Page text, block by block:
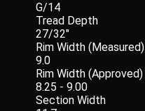
G/14
Tread Depth
27/32"
Rim Width (Measured)
9.0
Rim Width (Approved)
8.25 - 9.00
Section Width